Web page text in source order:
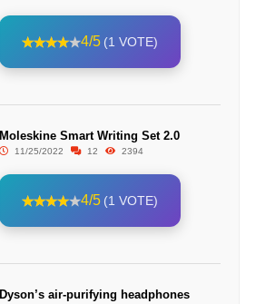
4/5 (1 VOTE)
Moleskine Smart Writing Set 2.0
11/25/2022 12 2394
4/5 (1 VOTE)
Dyson’s air-purifying headphones